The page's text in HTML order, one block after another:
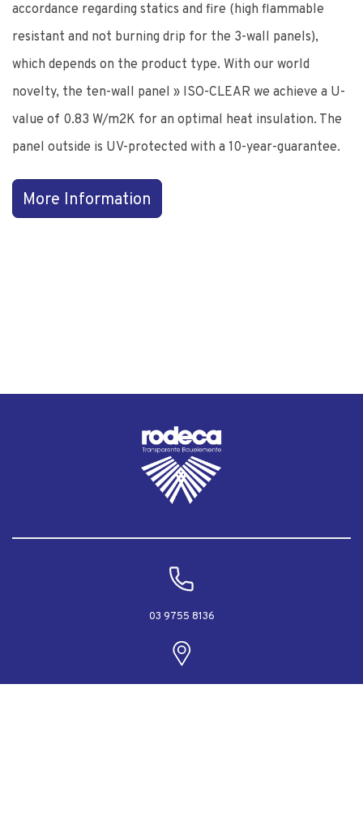
accordance regarding statics and fire (high flammable
resistant and not burning drip for the 3-wall panels),
which depends on the product type. With our world
novelty, the ten-wall panel » ISO-CLEAR we achieve a U-
value of 0.83 W/m2K for an optimal heat insulation. The
panel outside is UV-protected with a 10-year-guarantee.
More Information
03 9755 8136